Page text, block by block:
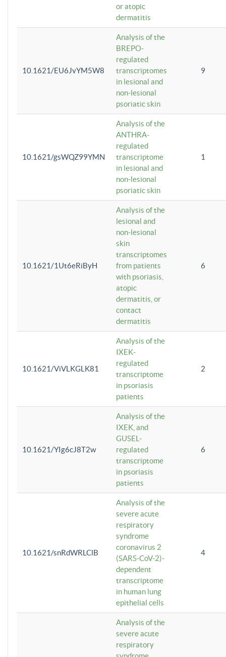
or atopic
dermatitis
10.1621/EU6JvYM5W8
Analysis of the
BREPO-
regulated
transcriptomes
in lesional and
non-lesional
psoriatic skin
9
10.1621/gsWQZ99YMN
Analysis of the
ANTHRA-
regulated
transcriptome
in lesional and
non-lesional
psoriatic skin
1
10.1621/1Ut6eRiByH
Analysis of the
lesional and
non-lesional
skin
transcriptomes
from patients
with psoriasis,
atopic
dermatitis, or
contact
dermatitis
6
10.1621/ViVLKGLK81
Analysis of the
IXEK-
regulated
transcriptome
in psoriasis
patients
2
10.1621/YIg6cJ8T2w
Analysis of the
IXEK, and
GUSEL-
regulated
transcriptome
in psoriasis
patients
6
10.1621/snRdWRLClB
Analysis of the
severe acute
respiratory
syndrome
coronavirus 2
(SARS-CoV-2)-
dependent
transcriptome
in human lung
epithelial cells
4
Analysis of the
severe acute
respiratory